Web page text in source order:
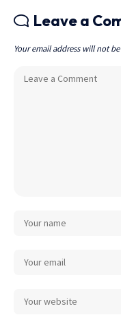
Leave a
Your email address will not